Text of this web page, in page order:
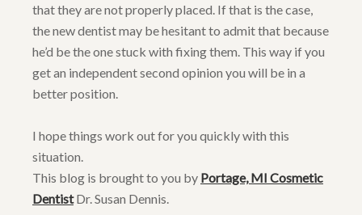
that they are not properly placed. If that is the case,
the new dentist may be hesitant to admit that because
he’d be the one stuck with fixing them. This way if you
get an independent second opinion you will be in a
better position.
I hope things work out for you quickly with this
situation.
This blog is brought to you by Portage, MI Cosmetic
DentistDr. Susan Dennis.